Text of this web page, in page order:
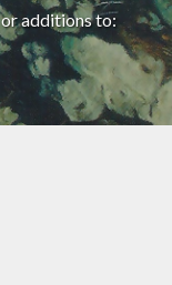
additions to: